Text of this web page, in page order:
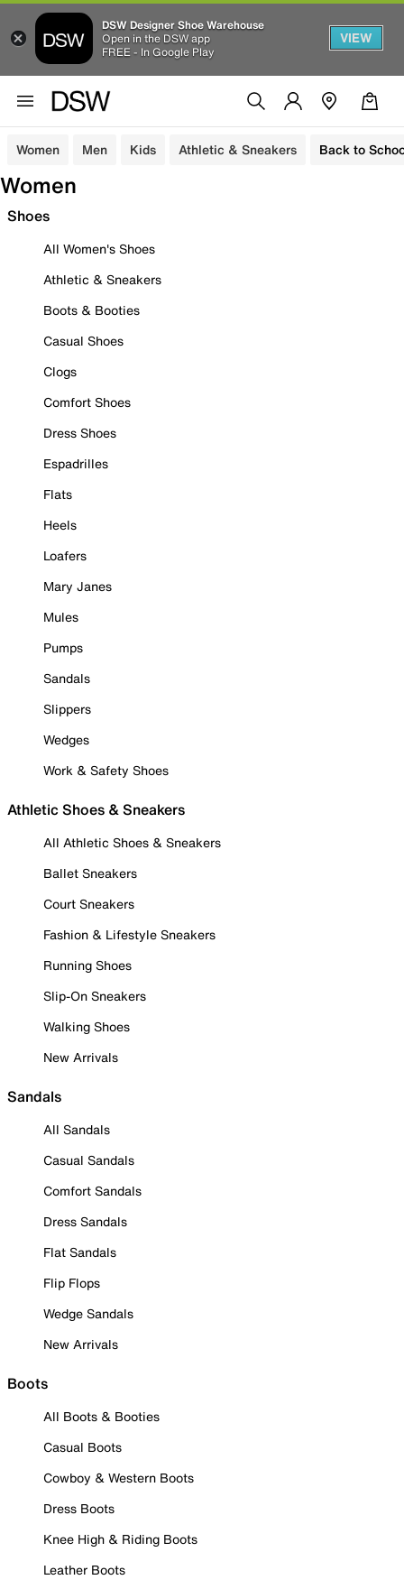
DSW Designer Shoe Warehouse
Open in the DSW app
FREE - In Google Play
VIEW
Women Men Kids Athletic & Sneakers Back to
Women
Shoes
All Women's Shoes
Athletic & Sneakers
Boots & Booties
Casual Shoes
Clogs
Comfort Shoes
Dress Shoes
Espadrilles
Flats
Heels
Loafers
Mary Janes
Mules
Pumps
Sandals
Slippers
Wedges
Work & Safety Shoes
Athletic Shoes & Sneakers
All Athletic Shoes & Sneakers
Ballet Sneakers
Court Sneakers
Fashion & Lifestyle Sneakers
Running Shoes
Slip-On Sneakers
Walking Shoes
New Arrivals
Sandals
All Sandals
Casual Sandals
Comfort Sandals
Dress Sandals
Flat Sandals
Flip Flops
Wedge Sandals
New Arrivals
Boots
All Boots & Booties
Casual Boots
Cowboy & Western Boots
Dress Boots
Knee High & Riding Boots
Leather Boots